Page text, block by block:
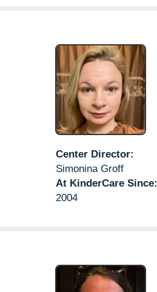
Center Director:
Simonina Groff
At KinderCare Since:
2004